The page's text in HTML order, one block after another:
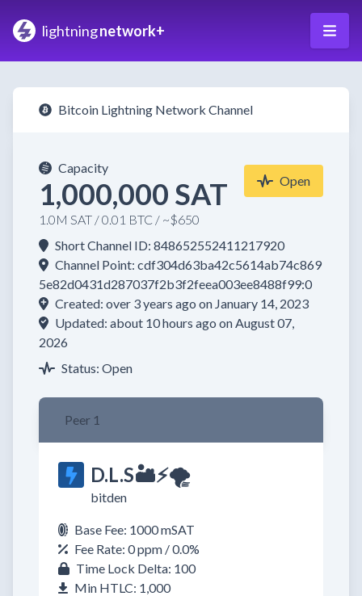
lightningnetwork+
Bitcoin Lightning Network Channel
Capacity
1,000,000 SAT
1.0M SAT / 0.01 BTC / ~$650
Open
Short Channel ID: 848652552411217920
Channel Point: cdf304d63ba42c5614ab74c869
5e82d0431d287037f2b3f2feea003ee8488f99:0
Created: over 3 years ago on January 14, 2023
Updated: about 10 hours ago on August 07,
2026
Status: Open
Peer 1
D.L.S🏜⚡🌪️
bitden
Base Fee: 1000 mSAT
Fee Rate: 0 ppm / 0.0%
Time Lock Delta: 100
Min HTLC: 1,000